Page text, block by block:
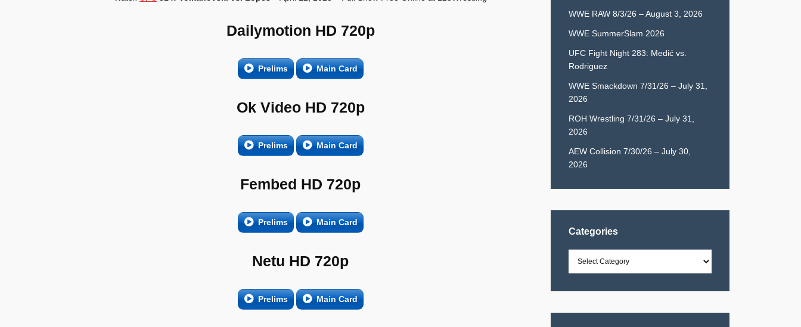
Dailymotion HD 720p
Prelims Main Card
Ok Video HD 720p
Prelims Main Card
Fembed HD 720p
Prelims Main Card
Netu HD 720p
Prelims Main Card
WWE RAW 8/3/26 – August 3, 2026
WWE SummerSlam 2026
UFC Fight Night 283: Medić vs.
Rodriguez
WWE Smackdown 7/31/26 – July 31,
2026
ROH Wrestling 7/31/26 – July 31,
2026
AEW Collision 7/30/26 – July 30,
2026
Categories